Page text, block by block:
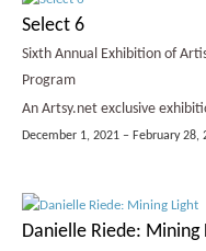
Select 6
Sixth Annual Exhibition of
Program
An Artsy.net exclusive
December 1, 2021 – February 28,
Danielle Riede: Mining